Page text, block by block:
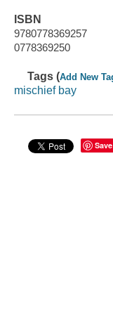
ISBN
9780778369257
0778369250
Tags (Add New
mischief bay
Save